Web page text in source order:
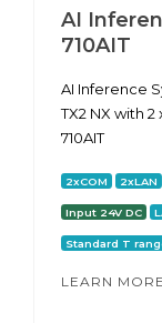
AI
710AIT
AI Inference
TX2 NX with
710AIT
2xCOM 2xLAN
Input 24V DC
Standard T
LEARN